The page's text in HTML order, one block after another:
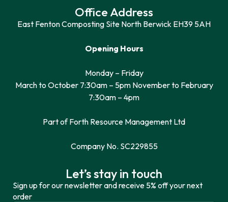
Office Address
East Fenton Composting Site North Berwick EH39 5AH
Opening Hours
Monday – Friday
March to October 7:30am – 5pm November to February
7:30am – 4pm
Part of Forth Resource Management Ltd
Company No. SC229855
Let’s stay in touch
Sign up for our newsletter and receive 5% off your next
order